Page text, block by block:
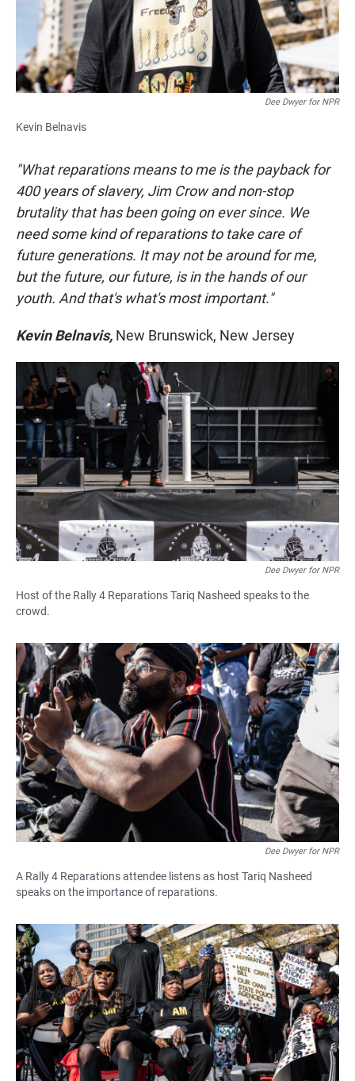
Dee Dwyer for NPR
Kevin Belnavis
"What reparations means to me is the payback for
400 years of slavery, Jim Crow and non-stop
brutality that has been going on ever since. We
need some kind of reparations to take care of
future generations. It may not be around for me,
but the future, our future, is in the hands of our
youth. And that's what's most important."
Kevin Belnavis, New Brunswick, New Jersey
Dee Dwyer for NPR
Host of the Rally 4 Reparations Tariq Nasheed speaks to the
crowd.
Dee Dwyer for NPR
A Rally 4 Reparations attendee listens as host Tariq Nasheed
speaks on the importance of reparations.